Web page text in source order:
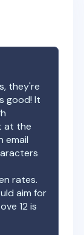
they're
good! It
at the
email
rates.
aim for
12 is